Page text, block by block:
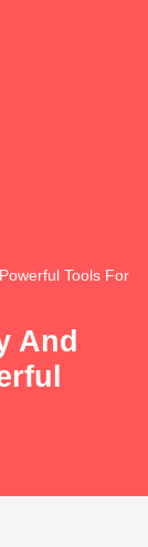
Tools For
And